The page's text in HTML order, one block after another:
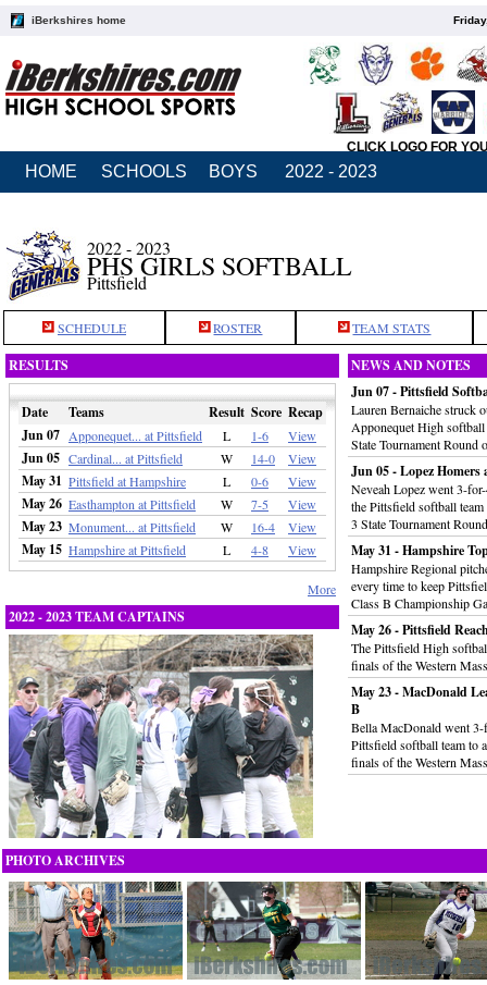
iBerkshires home
CLICK LOGO FOR
HOME SCHOOLS BOYS 2022 - 2023
2022 - 2023
PHS GIRLS SOFTBALL
Pittsfield
SCHEDULE ROSTER TEAM STATS
RESULTS
Date Teams Result Score Recap
Jun 07 Apponequet... at Pittsfield L 1-6 View
Jun 05 Cardinal... at Pittsfield W 14-0 View
May 31 Pittsfield at Hampshire L 0-6 View
May 26 Easthampton at Pittsfield W 7-5 View
May 23 Monument... at Pittsfield W 16-4 View
May 15 Hampshire at Pittsfield L 4-8 View
More
2022 - 2023 TEAM CAPTAINS
NEWS AND NOTES
Jun 07 - Pittsfield
Lauren Bernaiche struck
Apponequet High
State Tournament Round
Jun 05 - Lopez Homers
Neveah Lopez went 3-
the Pittsfield softball
3 State Tournament
May 31 - Hampshire
Hampshire Regional
every time to keep
Class B Championship
May 26 - Pittsfield
The Pittsfield High
finals of the Western
May 23 - MacDonald
B
Bella MacDonald went
Pittsfield softball team to
finals of the Western
PHOTO ARCHIVES